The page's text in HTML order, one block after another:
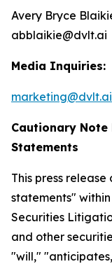
Avery Bryce
abblaikie@dvlt.ai
Media Inquiries:
marketing@dvlt.ai
Cautionary
Statements
This press
statements"
Securities
and other
"will,"